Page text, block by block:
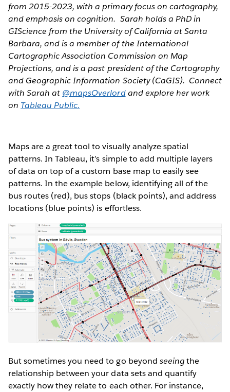
from 2015-2023, with a primary focus on cartography,
and emphasis on cognition. Sarah holds a PhD in
GIScience from the University of California at Santa
Barbara, and is a member of the International
Cartographic Association Commission on Map
Projections, and is a past president of the Cartography
and Geographic Information Society (CaGIS). Connect
with Sarah at @mapsOverlordand explore her work
on Tableau Public.
Maps are a great tool to visually analyze spatial
patterns. In Tableau, it’s simple to add multiple layers
of data on top of a custom base map to easily see
patterns. In the example below, identifying all of the
bus routes (red), bus stops (black points), and address
locations (blue points) is effortless.
But sometimes you need to go beyond seeingthe
relationship between your data sets and quantify
exactly how they relate to each other. For instance,